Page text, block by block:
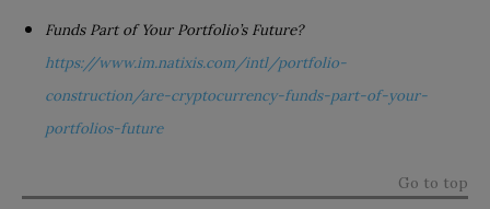
Funds Part of Your Portfolio’s Future?
https://www.im.natixis.com/intl/portfolio-
construction/are-cryptocurrency-funds-part-of-your-
portfolios-future
Go to top